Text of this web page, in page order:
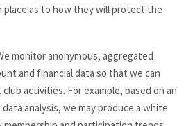
place as to how they will protect the
monitor anonymous, aggregated
and financial data so that we can
activities. For example, based on an
analysis, we may produce a white